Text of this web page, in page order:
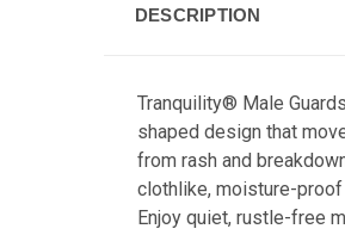
DESCRIPTION
Tranquility® Male
shaped design that
from rash and
clothlike, moisture-
Enjoy quiet, rustle-free